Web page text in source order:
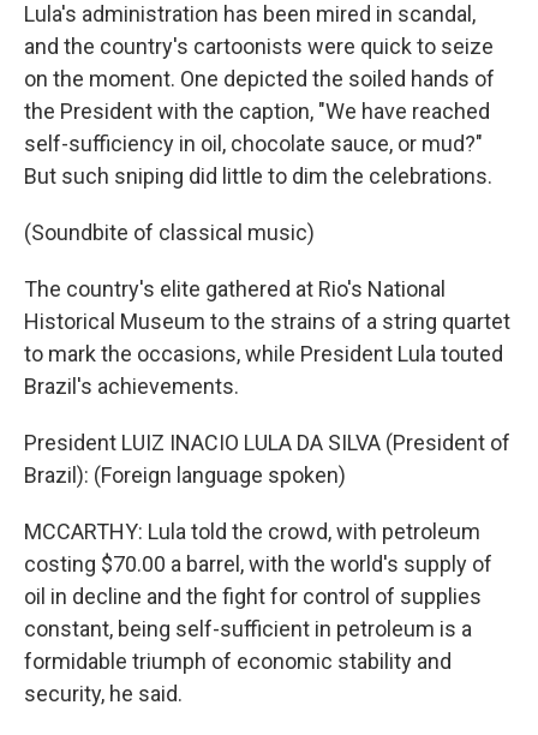
Lula's administration has been mired in scandal,
and the country's cartoonists were quick to seize
on the moment. One depicted the soiled hands of
the President with the caption, "We have reached
self-sufficiency in oil, chocolate sauce, or mud?"
But such sniping did little to dim the celebrations.
(Soundbite of classical music)
The country's elite gathered at Rio's National
Historical Museum to the strains of a string quartet
to mark the occasions, while President Lula touted
Brazil's achievements.
President LUIZ INACIO LULA DA SILVA (President of
Brazil): (Foreign language spoken)
MCCARTHY: Lula told the crowd, with petroleum
costing $70.00 a barrel, with the world's supply of
oil in decline and the fight for control of supplies
constant, being self-sufficient in petroleum is a
formidable triumph of economic stability and
security, he said.